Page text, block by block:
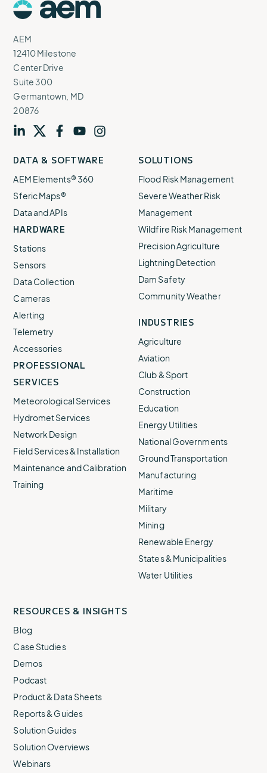
Logo
AEM
12410 Milestone
Center Drive
Suite 300
Germantown, MD
20876
our our our our our
DATA & SOFTWARE
AEM Elements® 360
Sferic Maps®
Data and APIs
HARDWARE
Stations
Sensors
Data Collection
Cameras
Alerting
Telemetry
Accessories
PROFESSIONAL
SERVICES
Meteorological Services
Hydromet Services
Network Design
Field Services & Installation
Maintenance and Calibration
Training
SOLUTIONS
Flood Risk Management
Severe Weather Risk
Management
Wildfire Risk Management
Precision Agriculture
Lightning Detection
Dam Safety
Community Weather
INDUSTRIES
Agriculture
Aviation
Club & Sport
Construction
Education
Energy Utilities
National Governments
Ground Transportation
Manufacturing
Maritime
Military
Mining
Renewable Energy
States & Municipalities
Water Utilities
RESOURCES & INSIGHTS
Blog
Case Studies
Demos
Podcast
Product & Data Sheets
Reports & Guides
Solution Guides
Solution Overviews
Webinars